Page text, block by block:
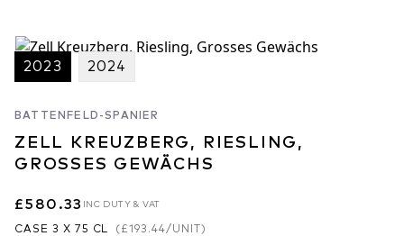
2023 2024
BATTENFELD-SPANIER
ZELL KREUZBERG, RIESLING,
GROSSES GEWÄCHS
£580.33 INC DUTY & VAT
CASE 3 X 75 CL ( £193.44/UNIT)